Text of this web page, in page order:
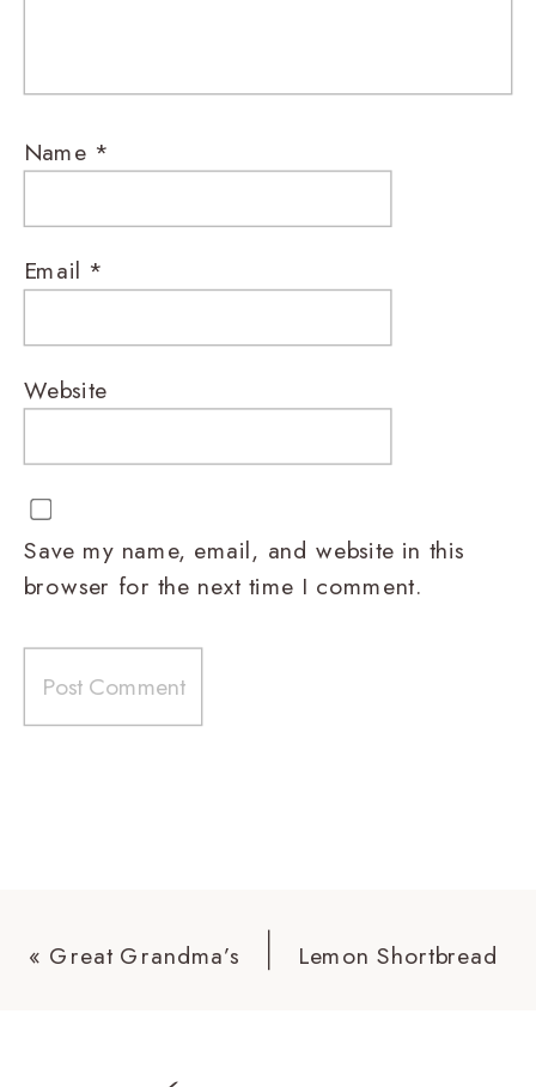
Name *
Email *
Website
Save my name, email, and website in this
browser for the next time I comment.
« Great Grandma’s
Lemon Shortbread